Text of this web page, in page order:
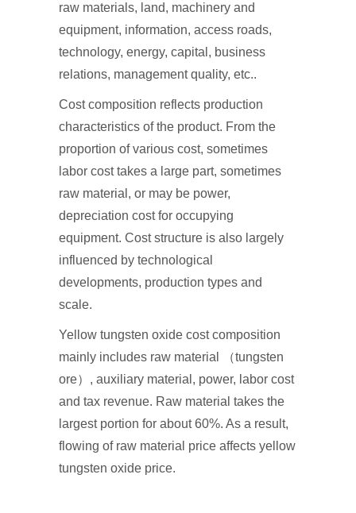
raw materials, land, machinery and
equipment, information, access roads,
technology, energy, capital, business
relations, management quality, etc..
Cost composition reflects production
characteristics of the product. From the
proportion of various cost, sometimes
labor cost takes a large part, sometimes
raw material, or may be power,
depreciation cost for occupying
equipment. Cost structure is also largely
influenced by technological
developments, production types and
scale.
Yellow tungsten oxide cost composition
mainly includes raw material （tungsten
ore）, auxiliary material, power, labor cost
and tax revenue. Raw material takes the
largest portion for about 60%. As a result,
flowing of raw material price affects yellow
tungsten oxide price.